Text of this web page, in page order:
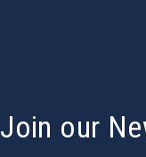
Join our